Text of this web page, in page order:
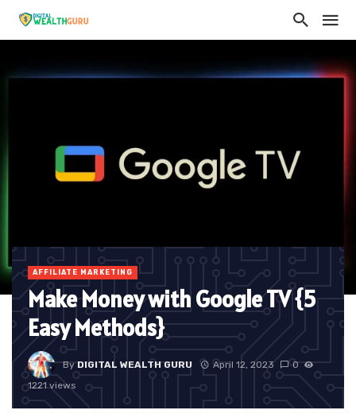
AFFILIATE MARKETING
Make Money with Google TV {5
Easy Methods}
ByDIGITAL WEALTH GURU April 12, 2023
0
1221 views